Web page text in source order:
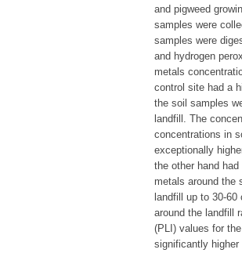
and pigweed
samples were
samples were
and hydrogen
metals
control site had a
the soil samples
landfill. The
concentrations in
exceptionally
the other hand
metals around the
landfill up to 30-
around the landfill
(PLI) values for
significantly